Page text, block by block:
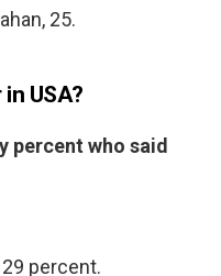
25.
USA?
percent who said
percent.